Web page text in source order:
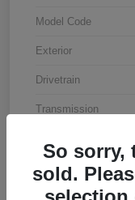
Model Code
Exterior
Drivetrain
Transmission
So sorry,
sold.